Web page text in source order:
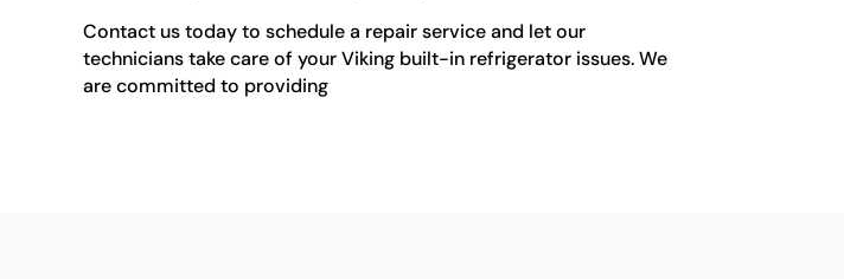
Contact us today to schedule a repair service and let our
technicians take care of your Viking built-in refrigerator issues. We
are committed to providing